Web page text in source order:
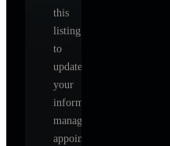
this
listing
to
update
your
information,
manage
appointments,